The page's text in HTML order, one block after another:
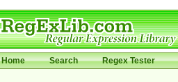
Home Search Regex Tester